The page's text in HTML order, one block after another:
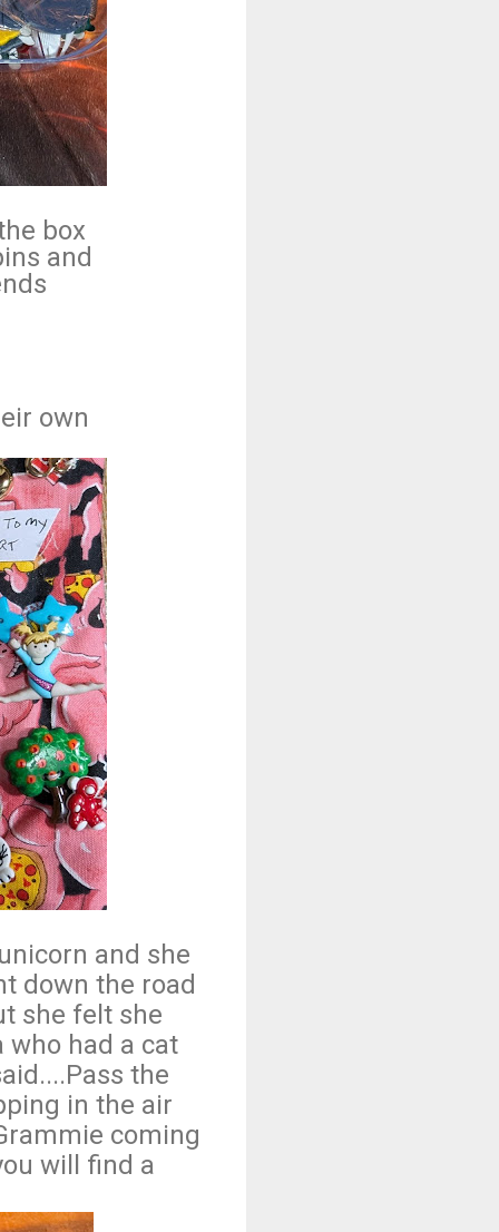
box
and
own
and she
down the road
she felt she
who had a cat
the
in the air
coming
will find a